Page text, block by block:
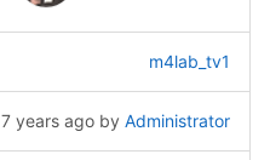
m4lab_tv1
7 years agoby Administrator